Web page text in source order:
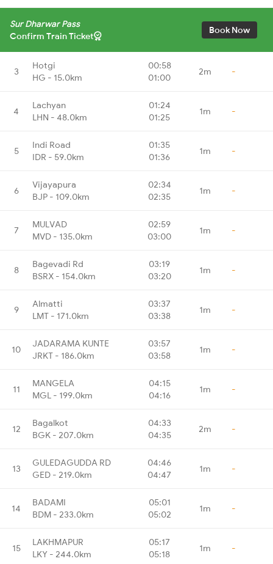
Sur Dharwar Pass
Confirm Train Ticket
Book Now
3
Hotgi
HG - 15.0km
00:58
01:00
2m -
4
Lachyan
LHN - 48.0km
01:24
01:25
1m -
5
Indi Road
IDR - 59.0km
01:35
01:36
1m -
6
Vijayapura
BJP - 109.0km
02:34
02:35
1m -
7
MULVAD
MVD - 135.0km
02:59
03:00
1m -
8
Bagevadi Rd
BSRX - 154.0km
03:19
03:20
1m -
9
Almatti
LMT - 171.0km
03:37
03:38
1m -
10
JADARAMA KUNTE
JRKT - 186.0km
03:57
03:58
1m -
11
MANGELA
MGL - 199.0km
04:15
04:16
1m -
12
Bagalkot
BGK - 207.0km
04:33
04:35
2m -
13
GULEDAGUDDA RD
GED - 219.0km
04:46
04:47
1m -
14
BADAMI
BDM - 233.0km
05:01
05:02
1m -
15
LAKHMAPUR
LKY - 244.0km
05:17
05:18
1m -